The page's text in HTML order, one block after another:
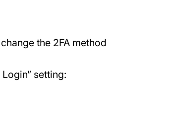
the 2FA method
setting: